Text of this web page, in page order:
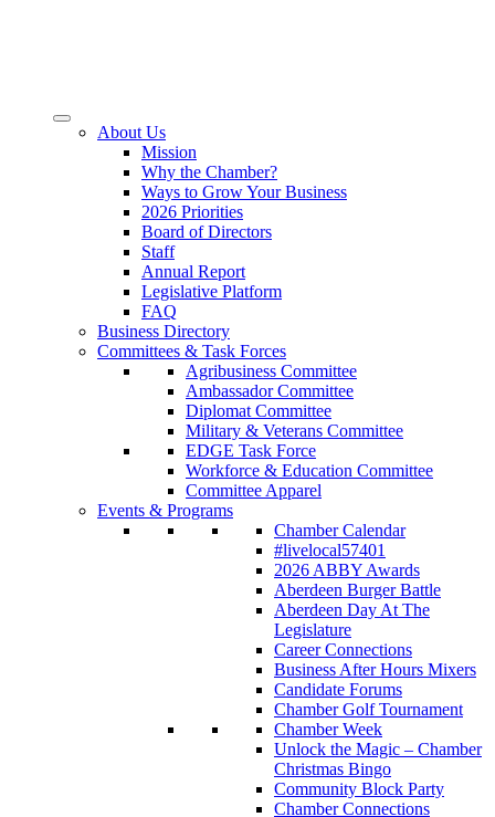
About Us
Mission
Why the Chamber?
Ways to Grow Your Business
2026 Priorities
Board of Directors
Staff
Annual Report
Legislative Platform
FAQ
Business Directory
Committees & Task Forces
Agribusiness Committee
Ambassador Committee
Diplomat Committee
Military & Veterans Committee
EDGE Task Force
Workforce & Education Committee
Committee Apparel
Events & Programs
Chamber Calendar
#livelocal57401
2026 ABBY Awards
Aberdeen Burger Battle
Aberdeen Day At The
Legislature
Career Connections
Business After Hours Mixers
Candidate Forums
Chamber Golf Tournament
Chamber Week
Unlock the Magic – Chamber
Christmas Bingo
Community Block Party
Chamber Connections